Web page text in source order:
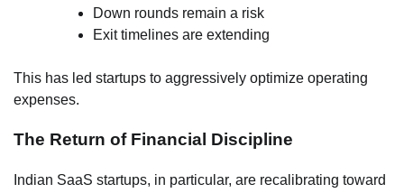
Down rounds remain a risk
Exit timelines are extending
This has led startups to aggressively optimize operating
expenses.
The Return of Financial Discipline
Indian SaaS startups, in particular, are recalibrating toward